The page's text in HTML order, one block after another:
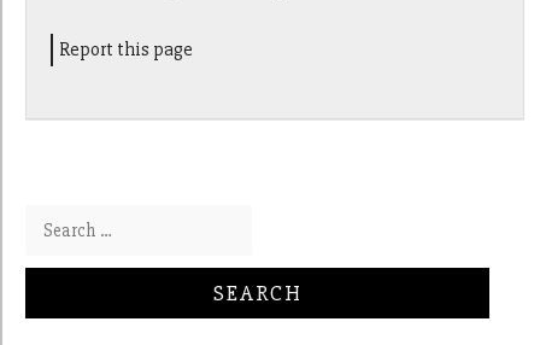
Report this page
Search for: